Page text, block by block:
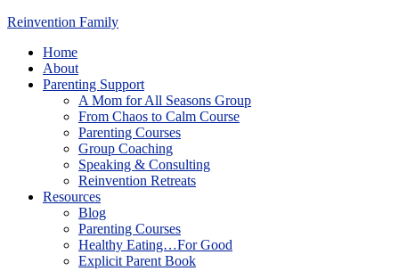
Reinvention Family
Home
About
Parenting Support
A Mom for All Seasons Group
From Chaos to Calm Course
Parenting Courses
Group Coaching
Speaking & Consulting
Reinvention Retreats
Resources
Blog
Parenting Courses
Healthy Eating…For Good
Explicit Parent Book